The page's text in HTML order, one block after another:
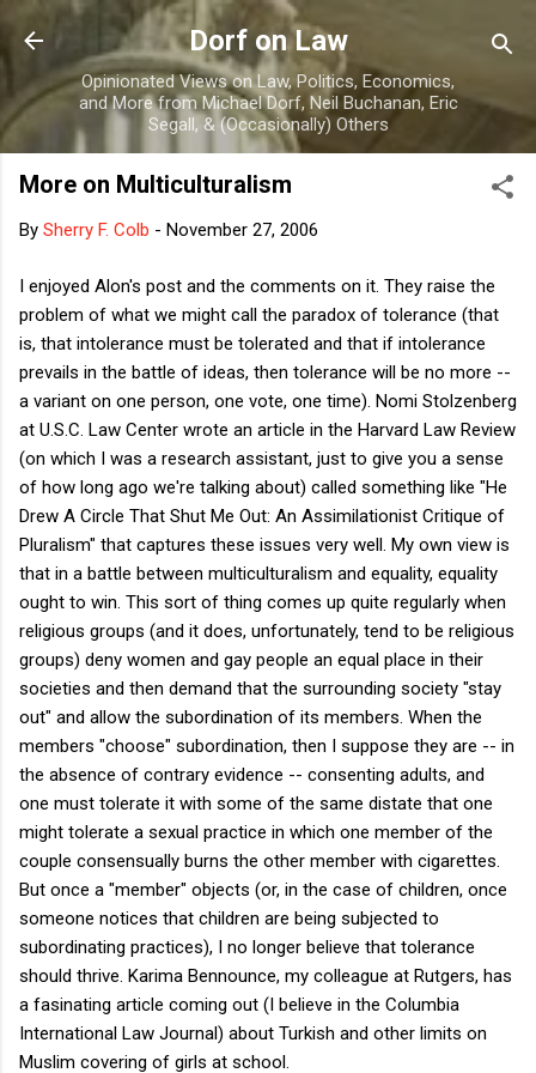
Skip to main content
Dorf on Law
Opinionated Views on Law, Politics, Economics,
and More from Michael Dorf, Neil Buchanan, Eric
Segall, & (Occasionally) Others
More on Multiculturalism
By Sherry F. Colb - November 27, 2006
I enjoyed Alon's post and the comments on it. They raise the
problem of what we might call the paradox of tolerance (that
is, that intolerance must be tolerated and that if intolerance
prevails in the battle of ideas, then tolerance will be no more --
a variant on one person, one vote, one time). Nomi Stolzenberg
at U.S.C. Law Center wrote an article in the Harvard Law Review
(on which I was a research assistant, just to give you a sense
of how long ago we're talking about) called something like "He
Drew A Circle That Shut Me Out: An Assimilationist Critique of
Pluralism" that captures these issues very well. My own view is
that in a battle between multiculturalism and equality, equality
ought to win. This sort of thing comes up quite regularly when
religious groups (and it does, unfortunately, tend to be religious
groups) deny women and gay people an equal place in their
societies and then demand that the surrounding society "stay
out" and allow the subordination of its members. When the
members "choose" subordination, then I suppose they are -- in
the absence of contrary evidence -- consenting adults, and
one must tolerate it with some of the same distate that one
might tolerate a sexual practice in which one member of the
couple consensually burns the other member with cigarettes.
But once a "member" objects (or, in the case of children, once
someone notices that children are being subjected to
subordinating practices), I no longer believe that tolerance
should thrive. Karima Bennounce, my colleague at Rutgers, has
a fasinating article coming out (I believe in the Columbia
International Law Journal) about Turkish and other limits on
Muslim covering of girls at school.